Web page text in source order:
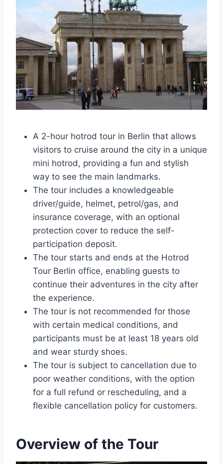
A 2-hour hotrod tour in Berlin that allows
visitors to cruise around the city in a unique
mini hotrod, providing a fun and stylish
way to see the main landmarks.
The tour includes a knowledgeable
driver/guide, helmet, petrol/gas, and
insurance coverage, with an optional
protection cover to reduce the self-
participation deposit.
The tour starts and ends at the Hotrod
Tour Berlin office, enabling guests to
continue their adventures in the city after
the experience.
The tour is not recommended for those
with certain medical conditions, and
participants must be at least 18 years old
and wear sturdy shoes.
The tour is subject to cancellation due to
poor weather conditions, with the option
for a full refund or rescheduling, and a
flexible cancellation policy for customers.
Overview of the Tour